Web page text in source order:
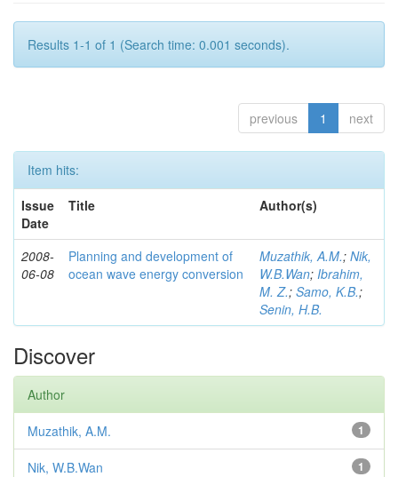
Results 1-1 of 1 (Search time: 0.001 seconds).
previous 1 next
Item hits:
Issue
Date
Title Author(s)
2008-
06-08
Planning and development of
ocean wave energy conversion
Muzathik, A.M.; Nik,
W.B.Wan; Ibrahim,
M. Z.; Samo, K.B.;
Senin, H.B.
Discover
Author
1
Muzathik, A.M.
1
Nik, W.B.Wan